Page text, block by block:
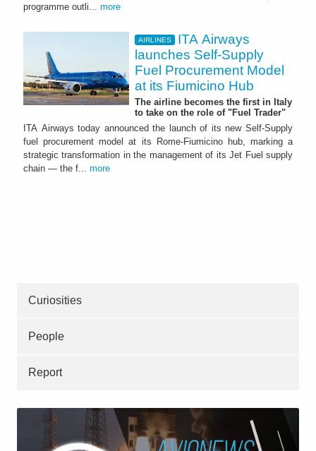
programme outli... more
AIRLINES
ITA Airways
launches Self-Supply
Fuel Procurement Model
at its Fiumicino Hub
The airline becomes the first in Italy
to take on the role of "Fuel Trader"
ITA Airways today announced the launch of its new Self-Supply
fuel procurement model at its Rome-Fiumicino hub, marking a
strategic transformation in the management of its Jet Fuel supply
chain — the f... more
Curiosities
People
Report